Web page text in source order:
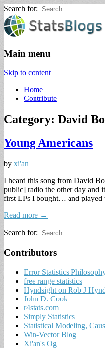
Search for:
Main menu
Skip to content
Home
Contribute
Category: David
Young Americans
by xi'an
I heard this song from David
public] radio the other day and
first LPs I bought… and played
Read more →
Search for:
Contributors
Error Statistics
free range statistics
Hyndsight on Rob J
John D. Cook
r4stats.com
Simply Statistics
Statistical Modeling,
Win-Vector Blog
Xi'an's Og